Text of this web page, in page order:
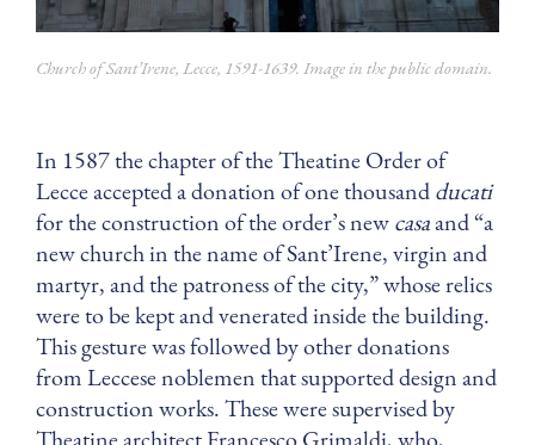
Church of Sant’Irene, Lecce, 1591-1639. Image in the public domain.
In 1587 the chapter of the Theatine Order of
Lecce accepted a donation of one thousandducati
for the construction of the order’s newcasaand “a
new church in the name of Sant’Irene, virgin and
martyr, and the patroness of the city,” whose relics
were to be kept and venerated inside the building.
This gesture was followed by other donations
from Leccese noblemen that supported design and
construction works. These were supervised by